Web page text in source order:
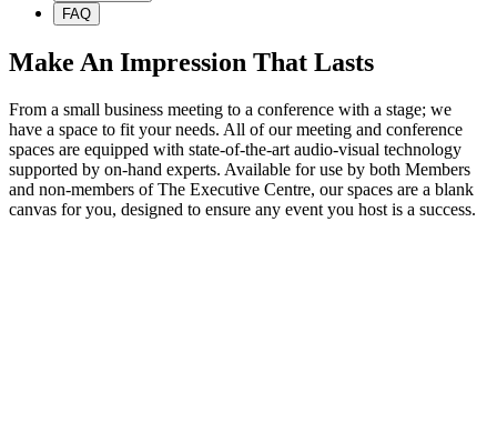
FAQ
Make An Impression That Lasts
From a small business meeting to a conference with a stage; we
have a space to fit your needs. All of our meeting and conference
spaces are equipped with state-of-the-art audio-visual technology
supported by on-hand experts. Available for use by both Members
and non-members of The Executive Centre, our spaces are a blank
canvas for you, designed to ensure any event you host is a success.